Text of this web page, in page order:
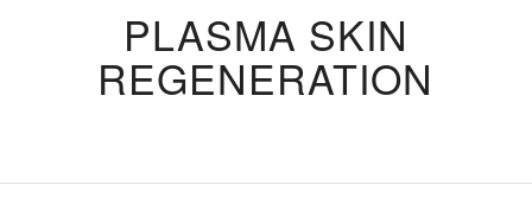
PLASMA SKIN
REGENERATION